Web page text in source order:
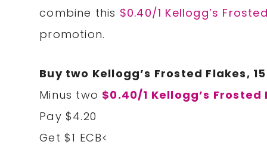
combine this $0.40/1 Kellogg’s
promotion.
Buy two Kellogg’s Frosted Flakes,
Minus two $0.40/1 Kellogg’s
Pay $4.20
Get $1 ECB<